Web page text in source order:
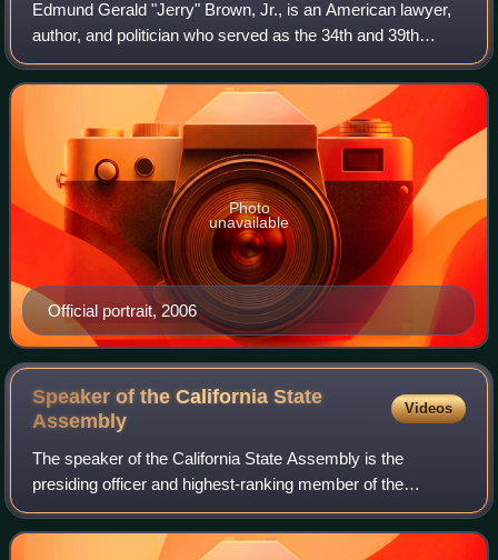
Edmund Gerald "Jerry" Brown, Jr., is an American lawyer,
author, and politician who served as the 34th and 39th
governor of California from 1975 to 1983 and 2011 to 2019.
A member of the Democratic Pa
Official portrait, 2006
Photo
unavailable
Speaker of the California State
Assembly
Videos
The speaker of the California State Assembly is the
presiding officer and highest-ranking member of the
California State Assembly, controlling the flow of legislation
and committee assignments. The sp